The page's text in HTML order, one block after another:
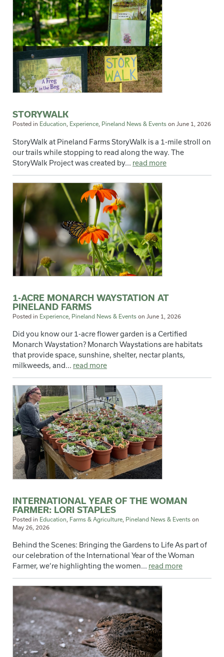
STORYWALK
Posted in Education, Experience, Pineland News & Events on June 1, 2026
StoryWalk at Pineland Farms StoryWalk is a 1-mile stroll on
our trails while stopping to read along the way. The
StoryWalk Project was created by... read more
1-ACRE MONARCH WAYSTATION AT
PINELAND FARMS
Posted in Experience, Pineland News & Events on June 1, 2026
Did you know our 1-acre flower garden is a Certified
Monarch Waystation? Monarch Waystations are habitats
that provide space, sunshine, shelter, nectar plants,
milkweeds, and... read more
INTERNATIONAL YEAR OF THE WOMAN
FARMER: LORI STAPLES
Posted in Education Farms & Agriculture Pineland News & Events on
May 26, 2026
Behind the Scenes: Bringing the Gardens to Life As part of
our celebration of the International Year of the Woman
Farmer, we’re highlighting the women... read more